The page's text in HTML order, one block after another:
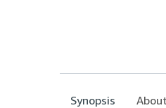
Synopsis